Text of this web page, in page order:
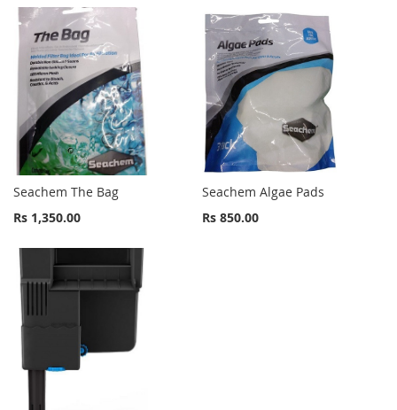
Seachem The Bag
Rs 1,350.00
Seachem Algae Pads
Rs 850.00